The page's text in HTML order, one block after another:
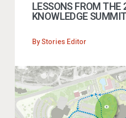
LESSONS FROM THE
KNOWLEDGE SUMMIT
ByStories Editor